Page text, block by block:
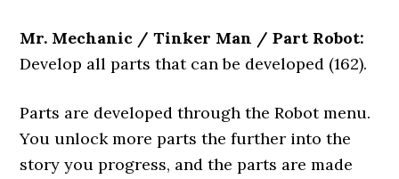
Mr. Mechanic / Tinker Man / Part Robot:
Develop all parts that can be developed (162).
Parts are developed through the Robot menu.
You unlock more parts the further into the
story you progress, and the parts are made